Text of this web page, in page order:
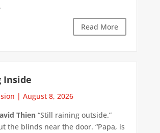
Read More
Inside
| August 8, 2026
Thien“Still raining outside.”
the blinds near the door. “Papa, is